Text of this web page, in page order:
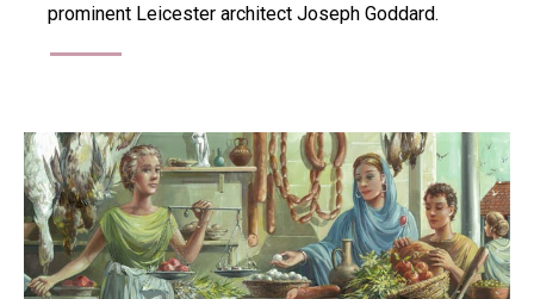
prominent Leicester architect Joseph Goddard.